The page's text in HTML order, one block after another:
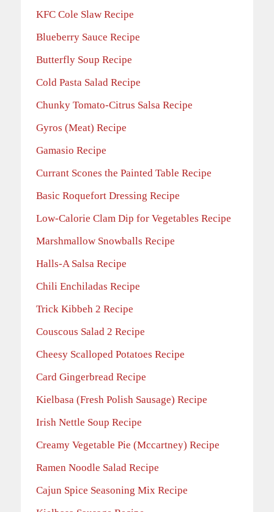
KFC Cole Slaw Recipe
Blueberry Sauce Recipe
Butterfly Soup Recipe
Cold Pasta Salad Recipe
Chunky Tomato-Citrus Salsa Recipe
Gyros (Meat) Recipe
Gamasio Recipe
Currant Scones the Painted Table Recipe
Basic Roquefort Dressing Recipe
Low-Calorie Clam Dip for Vegetables Recipe
Marshmallow Snowballs Recipe
Halls-A Salsa Recipe
Chili Enchiladas Recipe
Trick Kibbeh 2 Recipe
Couscous Salad 2 Recipe
Cheesy Scalloped Potatoes Recipe
Card Gingerbread Recipe
Kielbasa (Fresh Polish Sausage) Recipe
Irish Nettle Soup Recipe
Creamy Vegetable Pie (Mccartney) Recipe
Ramen Noodle Salad Recipe
Cajun Spice Seasoning Mix Recipe